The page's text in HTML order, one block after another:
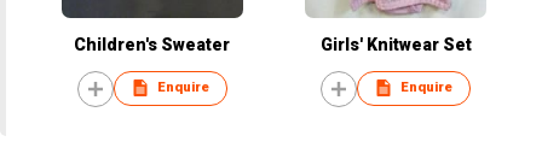
Children's Sweater
Enquire
Girls' Knitwear Set
Enquire